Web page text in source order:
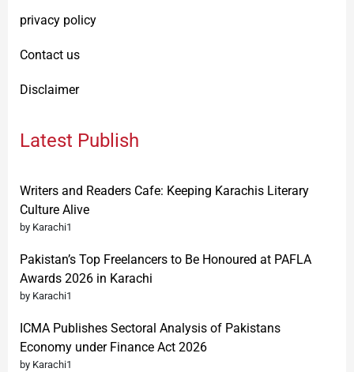
privacy policy
Contact us
Disclaimer
Latest Publish
Writers and Readers Cafe: Keeping Karachis Literary
Culture Alive
by Karachi1
Pakistan’s Top Freelancers to Be Honoured at PAFLA
Awards 2026 in Karachi
by Karachi1
ICMA Publishes Sectoral Analysis of Pakistans
Economy under Finance Act 2026
by Karachi1